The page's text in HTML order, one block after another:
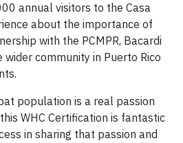
annual visitors to the Casa
about the importance of
with the PCMPR, Bacardi
community in Puerto Rico
population is a real passion
WHC Certification is fantastic
in sharing that passion and